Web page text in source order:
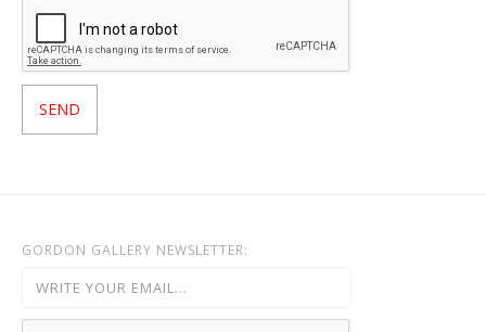
GORDON GALLERY NEWSLETTER: